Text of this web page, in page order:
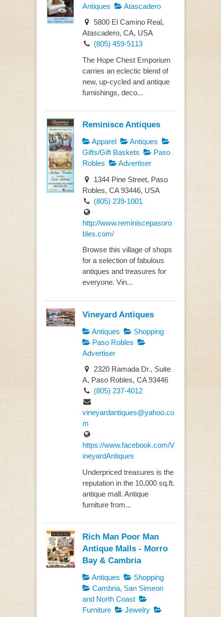
Antiques
Atascadero
5800 El Camino Real,
Atascadero, CA, USA
(805) 459-5113
The Hope Chest Emporium
carries an eclectic blend of
new, up-cycled and antique
furnishings, deco...
Reminisce Antiques
Apparel
Antiques
Gifts/Gift Baskets
Paso
Robles
Advertiser
1344 Pine Street, Paso
Robles, CA 93446, USA
(805) 239-1001
http://www.reminiscepasoro
bles.com/
Browse this village of shops
for a selection of fabulous
antiques and treasures for
everyone. Vin...
Vineyard Antiques
Antiques
Shopping
Paso Robles
Advertiser
2320 Ramada Dr., Suite
A, Paso Robles, CA 93446
(805) 237-4012
vineyardantiques@yahoo.co
m
https://www.facebook.com/V
ineyardAntiques
Underpriced treasures is the
reputation in the 10,000 sq.ft.
antique mall. Antique
furniture from...
Rich Man Poor Man
Antique Malls - Morro
Bay & Cambria
Antiques
Shopping
Cambria, San Simeon
and North Coast
Furniture
Jewelry